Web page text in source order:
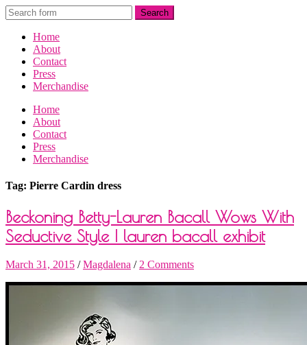
Home
About
Contact
Press
Merchandise
Home
About
Contact
Press
Merchandise
Tag: Pierre Cardin dress
Beckoning Betty-Lauren Bacall Wows With
Seductive Style | lauren bacall exhibit
March 31, 2015 /Magdalena /2 Comments